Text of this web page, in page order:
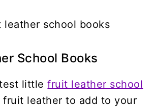
School Books
littlefruit leather school
fruit leather to add to your